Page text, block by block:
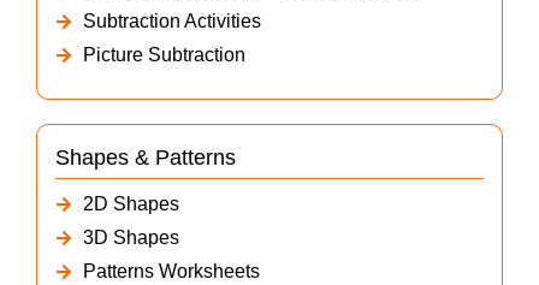
Subtraction Activities
Picture Subtraction
Shapes & Patterns
2D Shapes
3D Shapes
Patterns Worksheets